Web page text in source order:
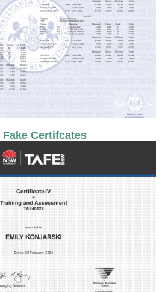
Fake Certifcates